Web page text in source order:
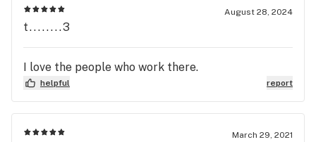
August 28, 2024
t........3
I love the people who work there.
helpful report
March 29, 2021